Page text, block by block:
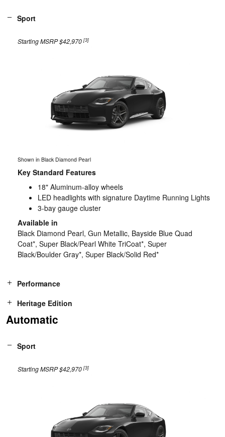
Sport
Starting MSRP $42,970[3]
Shown in Black Diamond Pearl
Key Standard Features
18" Aluminum-alloy wheels
LED headlights with signature Daytime Running Lights
3-bay gauge cluster
Available in
Black Diamond Pearl, Gun Metallic, Bayside Blue Quad
Coat*, Super Black/Pearl White TriCoat*, Super
Black/Boulder Gray*, Super Black/Solid Red*
Performance
Heritage Edition
Automatic
Sport
Starting MSRP $42,970[3]